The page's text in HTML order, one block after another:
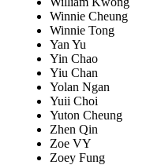
Winnie Cheung
Winnie Tong
Yan Yu
Yin Chao
Yiu Chan
Yolan Ngan
Yuii Choi
Yuton Cheung
Zhen Qin
Zoe VY
Zoey Fung